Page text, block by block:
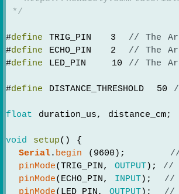
*/
#define TRIG_PIN   3 // The
#define ECHO_PIN   2 // The
#define LED_PIN    10 // The
#define DISTANCE_THRESHOLD  50
float duration_us, distance_cm;
void setup() {
Serial. begin (9600);
pinMode(TRIG_PIN, OUTPUT); //
pinMode(ECHO_PIN, INPUT); //
pinMode(LED_PIN, OUTPUT); //